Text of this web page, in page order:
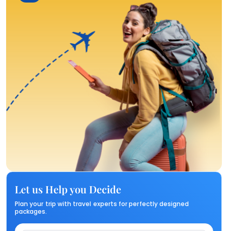
Let us Help you Decide
Plan your trip with travel experts for perfectly designed
packages.